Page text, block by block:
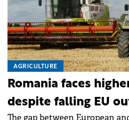
AGRICULTURE
Romania faces
despite falling EU
The gap between European